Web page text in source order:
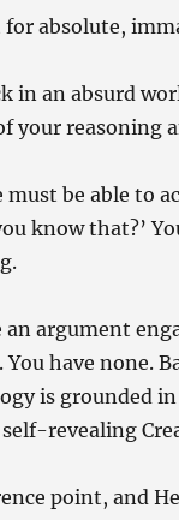
absolute,
in an absurd
your reasoning
must be able to
know that?’
an argument
have none.
is grounded
revealing
point, and